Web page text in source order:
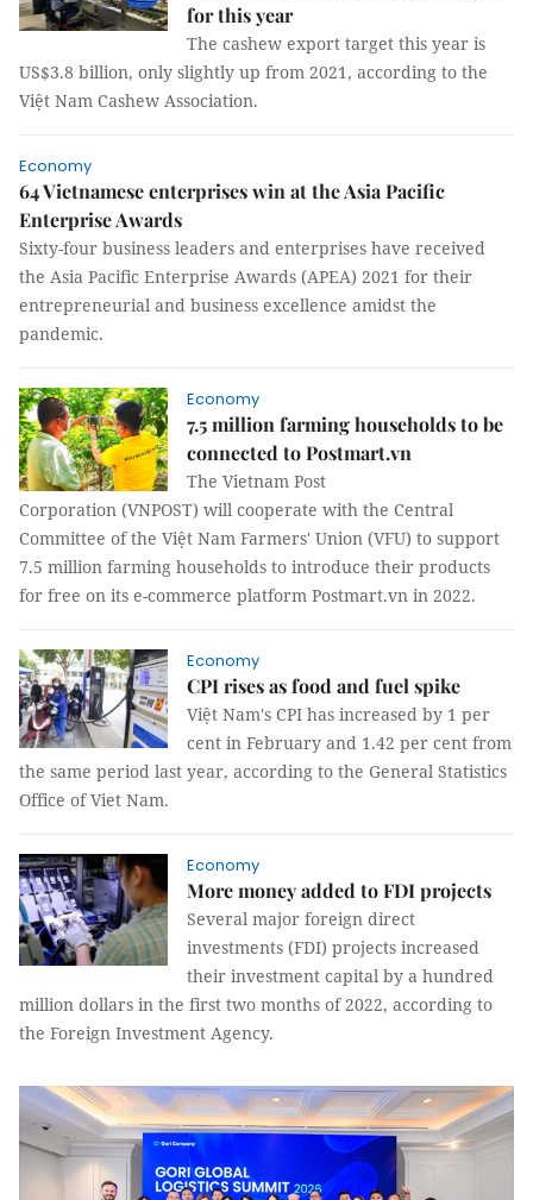
for this year
The cashew export target this year is
US$3.8 billion, only slightly up from 2021, according to the
Việt Nam Cashew Association.
Economy
64 Vietnamese enterprises win at the Asia Pacific
Enterprise Awards
Sixty-four business leaders and enterprises have received
the Asia Pacific Enterprise Awards (APEA) 2021 for their
entrepreneurial and business excellence amidst the
pandemic.
Economy
7.5 million farming households to be
connected to Postmart.vn
The Vietnam Post
Corporation (VNPOST) will cooperate with the Central
Committee of the Việt Nam Farmers' Union (VFU) to support
7.5 million farming households to introduce their products
for free on its e-commerce platform Postmart.vn in 2022.
Economy
CPI rises as food and fuel spike
Việt Nam's CPI has increased by 1 per
cent in February and 1.42 per cent from
the same period last year, according to the General Statistics
Office of Viet Nam.
Economy
More money added to FDI projects
Several major foreign direct
investments (FDI) projects increased
their investment capital by a hundred
million dollars in the first two months of 2022, according to
the Foreign Investment Agency.